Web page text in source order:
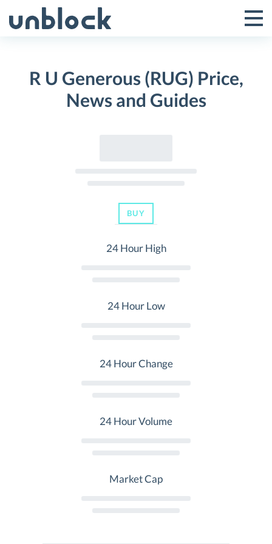
to
Toggle
Menu
R U Generous (RUG) Price,
News and Guides
BUY
24 Hour High
24 Hour Low
24 Hour Change
24 Hour Volume
Market Cap